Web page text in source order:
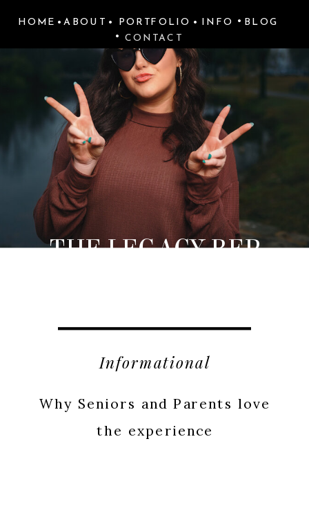
CONTACT
• BLOG
• INFO •
PORTFOLIO •
ABOUT
•
HOME
Why Seniors and Parents love
the experience
Informational
THE LEGACY REP